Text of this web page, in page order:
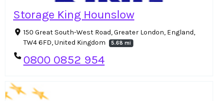
Storage King Hounslow
150 Great South-West Road, Greater London, England,
TW4 6FD, United Kingdom
5.68 mi
0800 0852 954